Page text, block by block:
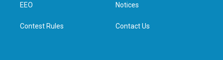
n
EEO
Contest Rules
Notices
Contact Us